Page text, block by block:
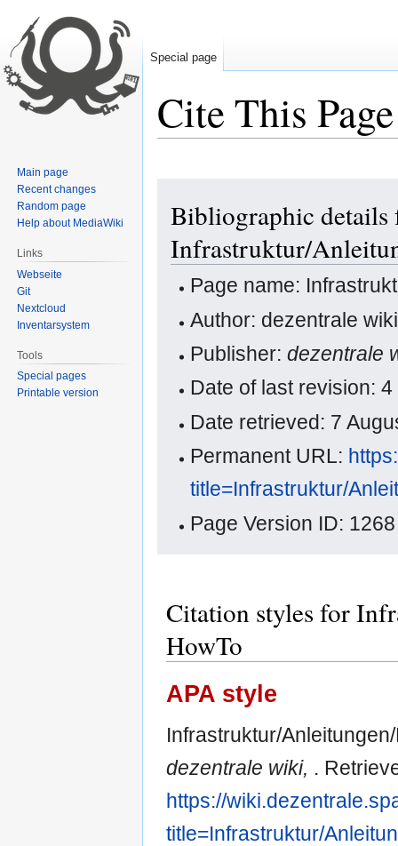
Cite This Page
navigation
search
Bibliographic details
Infrastruktur/
Page name:
Author: dezentrale
Publisher:dezentrale
Date of last revision:
Date retrieved: 7
Permanent URL:
title=Infrastruktur/
Page Version ID: 1268
Citation styles for
HowTo
APA style
Infrastruktur/
dezentrale wiki, .
https://
title=Infrastruktur/
Special page
Main page
Recent changes
Random page
Help about MediaWiki
Links
Webseite
Git
Nextcloud
Inventarsystem
Tools
Special pages
Printable version